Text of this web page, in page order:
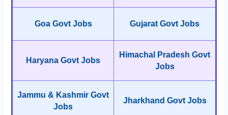
Goa Govt Jobs Gujarat Govt Jobs
Haryana Govt Jobs
Himachal Pradesh Govt
Jobs
Jammu & Kashmir Govt
Jobs
Jharkhand Govt Jobs